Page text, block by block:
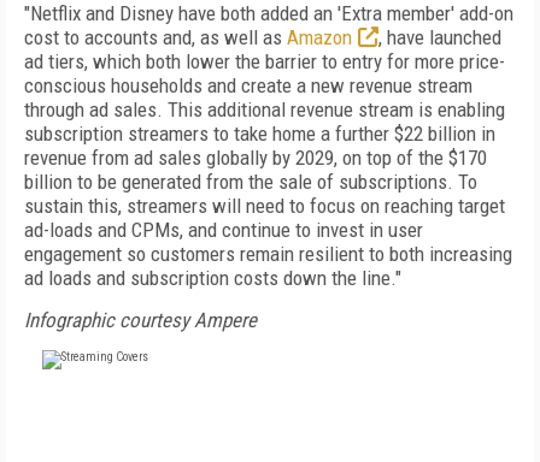
"Netflix and Disney have both added an 'Extra member' add-on
cost to accounts and, as well as Amazon
, have launched
ad tiers, which both lower the barrier to entry for more price-
conscious households and create a new revenue stream
through ad sales. This additional revenue stream is enabling
subscription streamers to take home a further $22 billion in
revenue from ad sales globally by 2029, on top of the $170
billion to be generated from the sale of subscriptions. To
sustain this, streamers will need to focus on reaching target
ad-loads and CPMs, and continue to invest in user
engagement so customers remain resilient to both increasing
ad loads and subscription costs down the line."
Infographic courtesy Ampere